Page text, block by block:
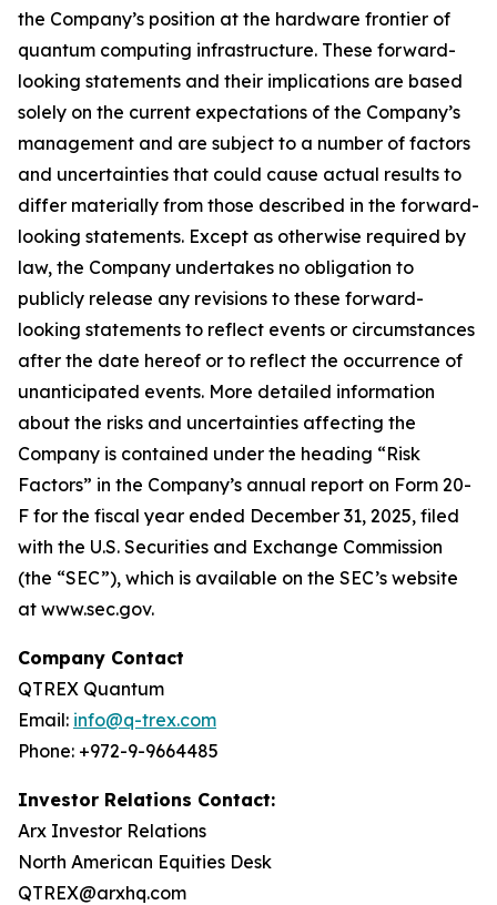
the Company’s position at the hardware frontier of
quantum computing infrastructure. These forward-
looking statements and their implications are based
solely on the current expectations of the Company’s
management and are subject to a number of factors
and uncertainties that could cause actual results to
differ materially from those described in the forward-
looking statements. Except as otherwise required by
law, the Company undertakes no obligation to
publicly release any revisions to these forward-
looking statements to reflect events or circumstances
after the date hereof or to reflect the occurrence of
unanticipated events. More detailed information
about the risks and uncertainties affecting the
Company is contained under the heading “Risk
Factors” in the Company’s annual report on Form 20-
F for the fiscal year ended December 31, 2025, filed
with the U.S. Securities and Exchange Commission
(the “SEC”), which is available on the SEC’s website
at www.sec.gov.
Company Contact
QTREX Quantum
Email: info@q-trex.com
Phone: +972-9-9664485
Investor Relations Contact:
Arx Investor Relations
North American Equities Desk
QTREX@arxhq.com